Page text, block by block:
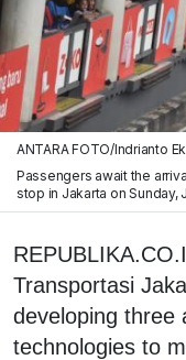
ANTARA FOTO/Indrianto
Passengers await the
stop in Jakarta on Sunday,
Transportasi
developing three
technologies to